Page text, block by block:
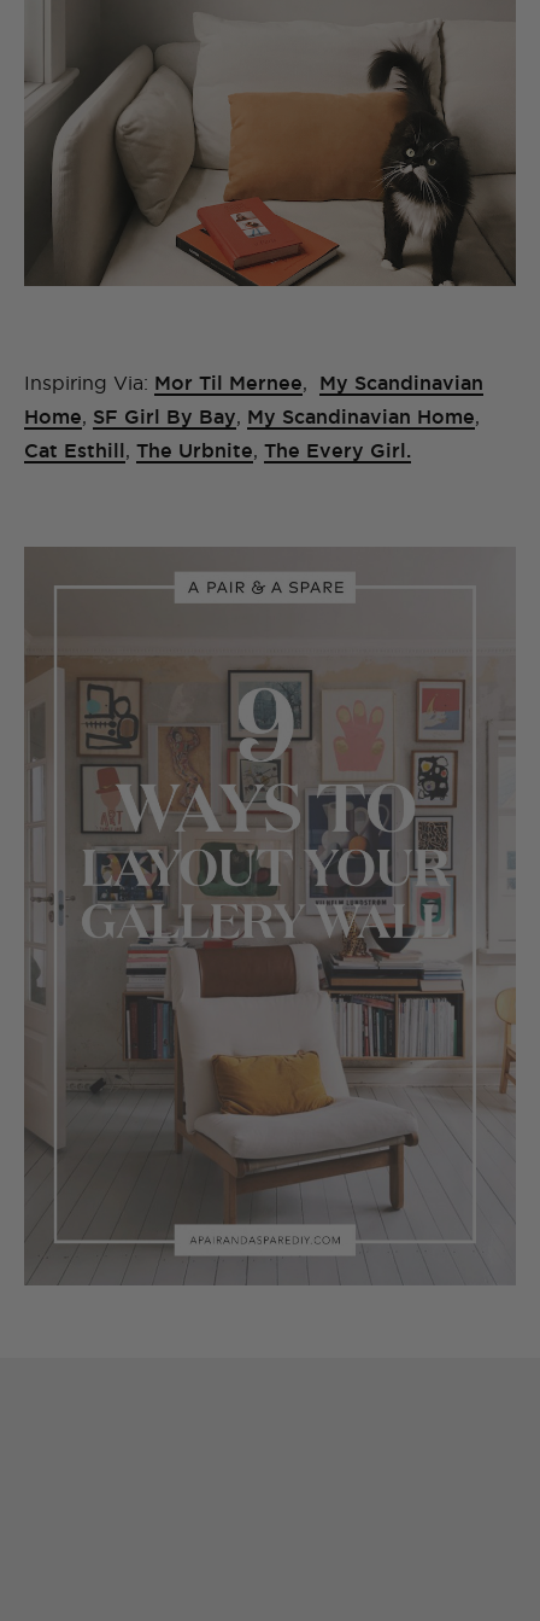
Inspiring Via: Mor Til Mernee, My Scandinavian
Home, SF Girl By Bay, My Scandinavian Home,
Cat Esthill, The Urbnite, The Every Girl.